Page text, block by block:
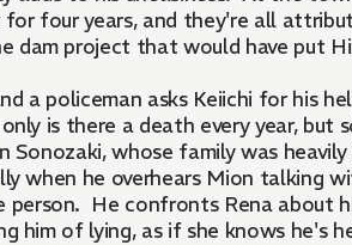
four years, and they're all
dam project that would have put
a policeman asks Keiichi for his
is there a death every year,
Sonozaki, whose family was
when he overhears Mion talking
person. He confronts Rena about
him of lying, as if she knows he's